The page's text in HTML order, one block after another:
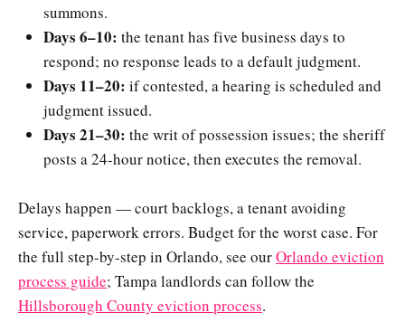
summons.
Days 6–10: the tenant has five business days to
respond; no response leads to a default judgment.
Days 11–20: if contested, a hearing is scheduled and
judgment issued.
Days 21–30: the writ of possession issues; the sheriff
posts a 24-hour notice, then executes the removal.
Delays happen — court backlogs, a tenant avoiding
service, paperwork errors. Budget for the worst case. For
the full step-by-step in Orlando, see ourOrlando eviction
process guide; Tampa landlords can follow the
Hillsborough County eviction process.